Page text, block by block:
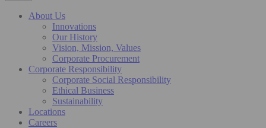
About Us
Innovations
Our History
Vision, Mission, Values
Corporate Procurement
Corporate Responsibility
Corporate Social Responsibility
Ethical Business
Sustainability
Locations
Careers